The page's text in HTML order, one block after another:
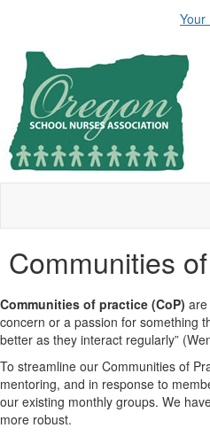
Your
Communities
Communities of practice (CoP) are
concern or a passion for something
better as they interact regularly”
To streamline our Communities of
mentoring, and in response to
our existing monthly groups. We
more robust.